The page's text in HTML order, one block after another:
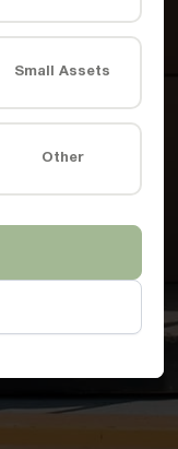
Small Assets
Other